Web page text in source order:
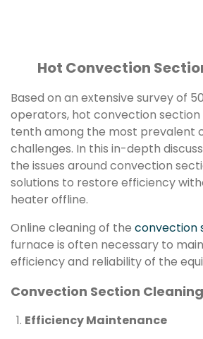
Hot Convection
Based on an extensive survey of
operators, hot convection section
tenth among the most prevalent
challenges. In this in-depth
the issues around convection
solutions to restore efficiency
heater offline.
Online cleaning of the convection
furnace is often necessary to
efficiency and reliability of the
Convection Section
Efficiency Maintenance